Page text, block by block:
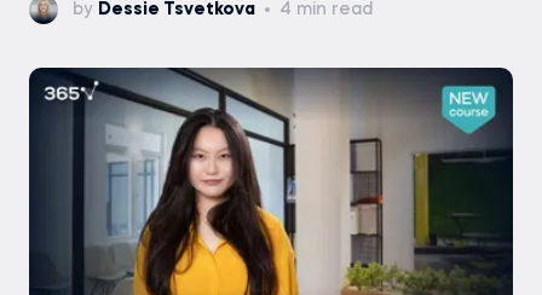
by Dessie Tsvetkova 4 min read